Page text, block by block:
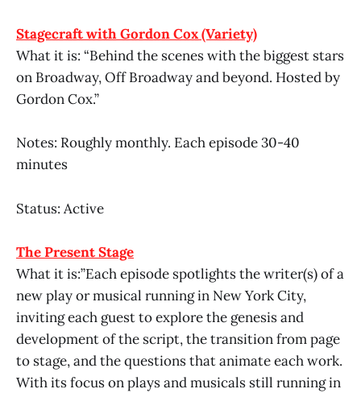
Stagecraft with Gordon Cox (Variety)
What it is: “Behind the scenes with the biggest stars
on Broadway, Off Broadway and beyond. Hosted by
Gordon Cox.”
Notes: Roughly monthly. Each episode 30-40
minutes
Status: Active
The Present Stage
What it is:”Each episode spotlights the writer(s) of a
new play or musical running in New York City,
inviting each guest to explore the genesis and
development of the script, the transition from page
to stage, and the questions that animate each work.
With its focus on plays and musicals still running in